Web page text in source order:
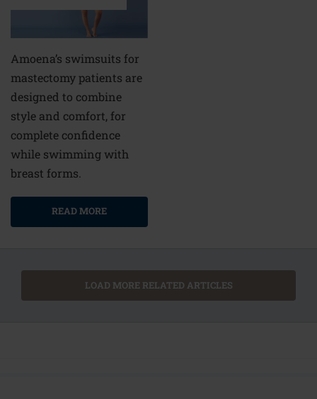
Amoena’s swimsuits for
mastectomy patients are
designed to combine
style and comfort, for
complete confidence
while swimming with
breast forms.
READ MORE
LOAD MORE RELATED ARTICLES